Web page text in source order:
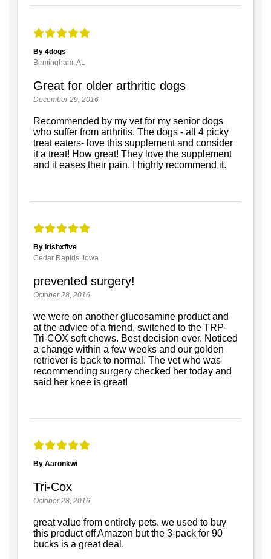
By 4dogs
Birmingham, AL
Great for older arthritic dogs
December 29, 2016
Recommended by my vet for my senior dogs
who suffer from arthritis. The dogs - all 4 picky
treat eaters- love this supplement and consider
it a treat! How great! They love the supplement
and it eases their pain. I highly recommend it.
By Irishxfive
Cedar Rapids, Iowa
prevented surgery!
October 28, 2016
we were on another glucosamine product and
at the advice of a friend, switched to the TRP-
Tri-COX soft chews. Best decision ever. Noticed
a change within a few weeks and our golden
retriever is back to normal. The vet who was
recommending surgery checked her today and
said her knee is great!
By Aaronkwi
Tri-Cox
October 28, 2016
great value from entirely pets. we used to buy
this product off Amazon but the 3-pack for 90
bucks is a great deal.